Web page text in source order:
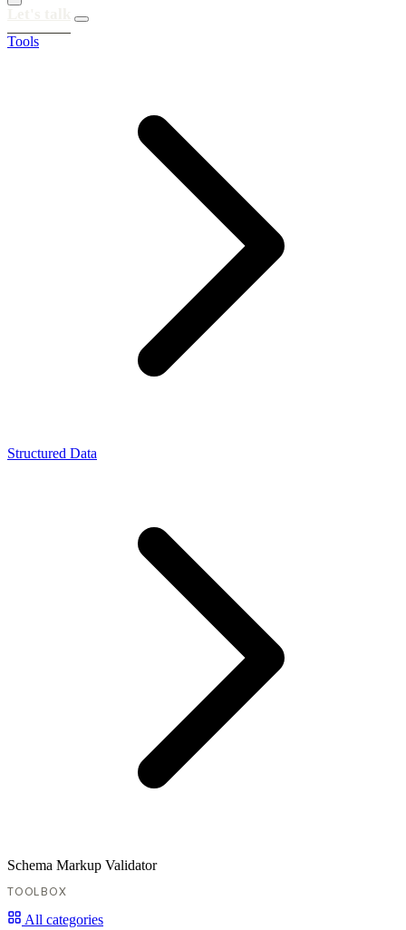
Tools
Structured Data
Schema Markup Validator
TOOLBOX
All categories